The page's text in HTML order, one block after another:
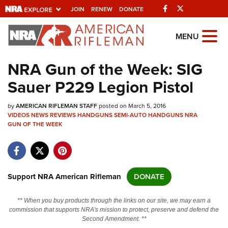
JOIN RENEW DONATE Facebook
Explore The NRA
Universe Of Websites
Quick Links
NRA.ORG
Manage Your Membership
NRA Near You
Friends of NRA
State and Federal Gun Laws
NRA Online Training
Politics, Policy and Legislation
MENU
NRA Gun of the Week: SIG
Sauer P229 Legion Pistol
byAMERICAN RIFLEMAN STAFFposted on March 5, 2016
VIDEOSNEWSREVIEWSHANDGUNSSEMI-AUTO HANDGUNSNRA
GUN OF THE WEEK
Support NRA American Rifleman DONATE
** When you buy products through the links on our site, we may earn a
commission that supports NRA's mission to protect, preserve and defend the
Second Amendment. **